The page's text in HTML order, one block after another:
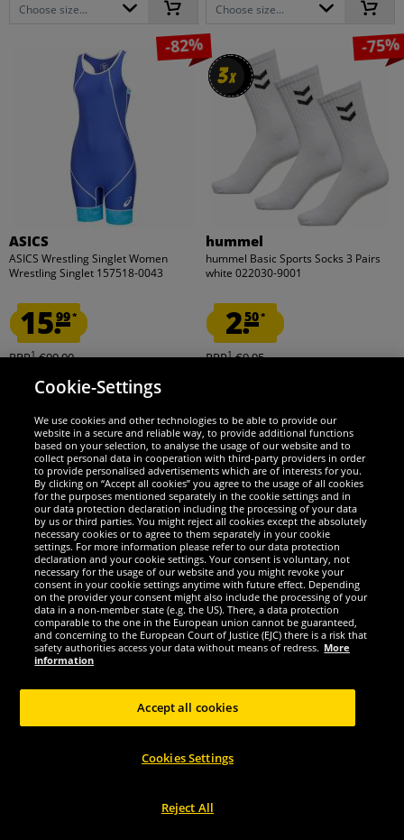
Choose size... Choose size...
-82%
ASICS
ASICS Wrestling Singlet Women
Wrestling Singlet 157518-0043
15.99*
RRP1 €90.00
3x
3x
-75%
hummel
hummel Basic Sports Socks 3 Pairs
white 022030-9001
2.50*
RRP1 €9.95
-81%
Lambretta
Lambretta Target Render Tee Men T-
5.
Lambretta
Lambretta Target Quadrant Tee Men
5.
RRP
Cookie-Settings
We use cookies and other technologies to be able to provide our
website in a secure and reliable way, to provide additional functions
based on your selection, to analyse the usage of our website and to
collect personal data in cooperation with third-party providers in order
to provide personalised advertisements which are of interests for you.
By clicking on “Accept all cookies” you agree to the usage of all cookies
for the purposes mentioned separately in the cookie settings and in
our data protection declaration including the processing of your data
by us or third parties. You might reject all cookies except the absolutely
necessary cookies or to agree to them separately in your cookie
settings. For more information please refer to our data protection
declaration and your cookie settings. Your consent is voluntary, not
necessary for the usage of our website and you might revoke your
consent in your cookie settings anytime with future effect. Depending
on the provider your consent might also include the processing of your
data in a non-member state (e.g. the US). There, a data protection
comparable to the one in the European union cannot be guaranteed,
and concerning to the European Court of Justice (EJC) there is a risk that
safety authorities access your data without means of redress. More
information
Cookies Settings
Reject All
Accept all cookies